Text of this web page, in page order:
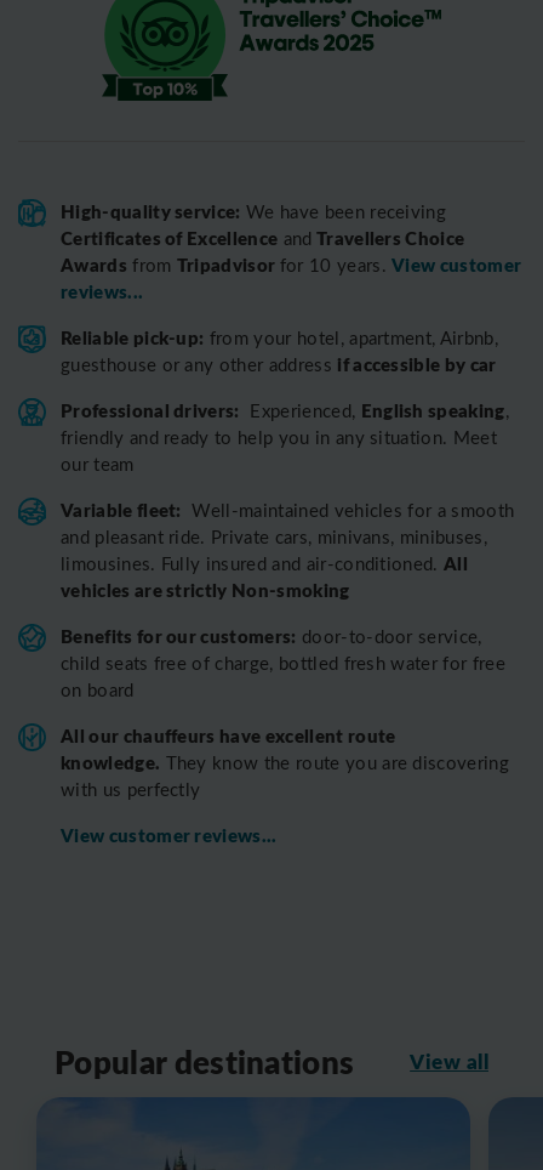
High-quality service: We have been receiving
Certificates of Excellence and Travellers Choice
Awards from Tripadvisor for 10 years.View customer
reviews...
Reliable pick-up: from your hotel, apartment, Airbnb,
guesthouse or any other address if accessible by car
Professional drivers: Experienced, English speaking,
friendly and ready to help you in any situation. Meet
our team
Variable fleet: Well-maintained vehicles for a smooth
and pleasant ride. Private cars, minivans, minibuses,
limousines. Fully insured and air-conditioned.All
vehicles are strictly Non-smoking
Benefits for our customers: door-to-door service,
child seats free of charge, bottled fresh water for free
on board
All our chauffeurs have excellent route
knowledge. They know the route you are discovering
with us perfectly
View customer reviews...
Popular destinations View all